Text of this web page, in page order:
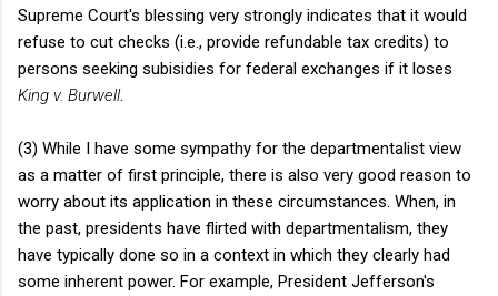
Supreme Court's blessing very strongly indicates that it would
refuse to cut checks (i.e., provide refundable tax credits) to
persons seeking subisidies for federal exchanges if it loses
King v. Burwell.
(3) While I have some sympathy for the departmentalist view
as a matter of first principle, there is also very good reason to
worry about its application in these circumstances. When, in
the past, presidents have flirted with departmentalism, they
have typically done so in a context in which they clearly had
some inherent power. For example, President Jefferson's